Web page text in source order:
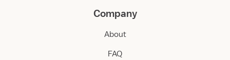
Company
About
FAQ